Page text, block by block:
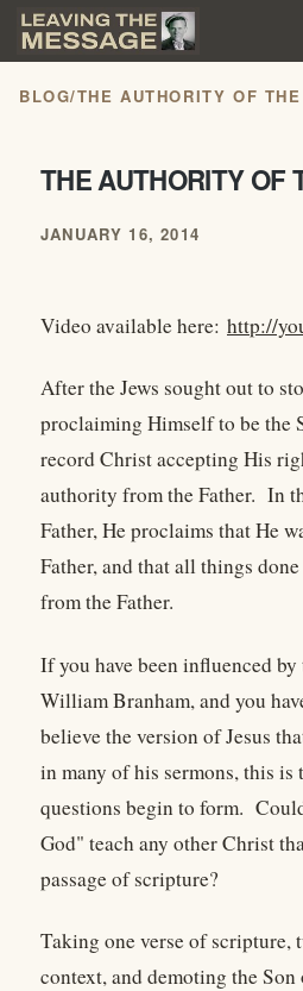
BLOG/THE AUTHORITY OF
THE AUTHORITY OF
JANUARY 16, 2014
Video available here: http://
After the Jews sought out to
proclaiming Himself to be the
record Christ accepting His
authority from the Father. In
Father, He proclaims that He
Father, and that all things
from the Father.
If you have been influenced
William Branham, and you
believe the version of Jesus
in many of his sermons, this is
questions begin to form.
God" teach any other Christ
passage of scripture?
Taking one verse of
context, and demoting the